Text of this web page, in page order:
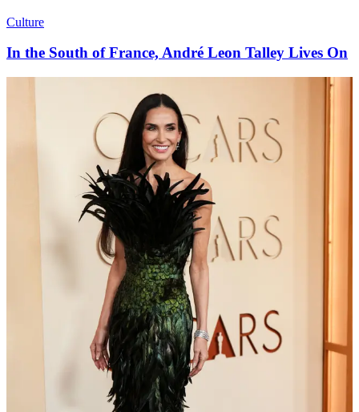
Culture
In the South of France, André Leon Talley Lives On